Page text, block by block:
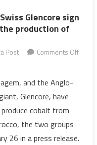
Glencore sign
production of
Post
Comments Off
and the Anglo-
Glencore, have
cobalt from
the two groups
26 in a press release.